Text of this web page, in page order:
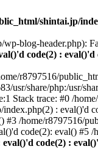
shintai.jp/
blog-header.php):
code(2) : eval()'d
r8797516/
usr/share/php:/usr/
Stack trace: #0 /
: eval()'d
#3 /home/r8797516/
code(2): eval()
code(2) :